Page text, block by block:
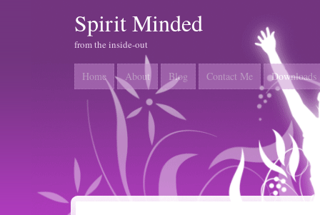
Spirit Minded
from the inside-out
Home About Blog Contact Me Downloads